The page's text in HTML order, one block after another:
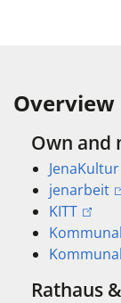
Overview
Own and
JenaKultur
jenarbeit
KITT
Rathaus